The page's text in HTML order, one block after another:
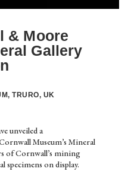
& Moore
Gallery
TRURO, UK
unveiled a
Museum’s Mineral
of Cornwall’s mining
specimens on display.